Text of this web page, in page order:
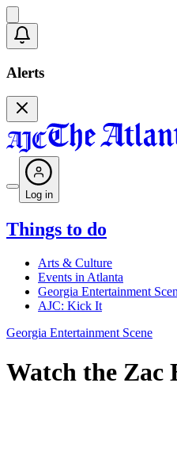
Alerts
Log in
Things to do
Arts & Culture
Events in Atlanta
Georgia Entertainment
AJC: Kick It
Georgia Entertainment Scene
Watch the Zac